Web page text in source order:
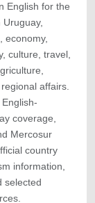
English for the
economy,
culture, travel,
affairs.
coverage,
Mercosur
country
information,
selected